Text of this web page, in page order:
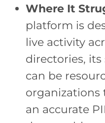
Where It
platform is
live activity
directories,
can be
organizations
an accurate